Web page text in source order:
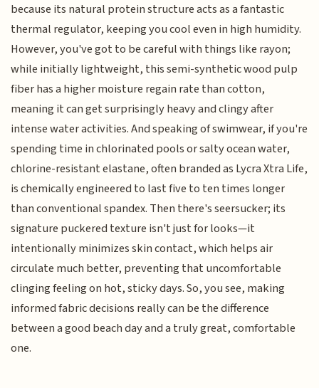
because its natural protein structure acts as a fantastic
thermal regulator, keeping you cool even in high humidity.
However, you've got to be careful with things like rayon;
while initially lightweight, this semi-synthetic wood pulp
fiber has a higher moisture regain rate than cotton,
meaning it can get surprisingly heavy and clingy after
intense water activities. And speaking of swimwear, if you're
spending time in chlorinated pools or salty ocean water,
chlorine-resistant elastane, often branded as Lycra Xtra Life,
is chemically engineered to last five to ten times longer
than conventional spandex. Then there's seersucker; its
signature puckered texture isn't just for looks—it
intentionally minimizes skin contact, which helps air
circulate much better, preventing that uncomfortable
clinging feeling on hot, sticky days. So, you see, making
informed fabric decisions really can be the difference
between a good beach day and a truly great, comfortable
one.